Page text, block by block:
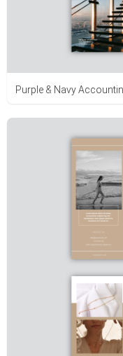
Purple & Navy